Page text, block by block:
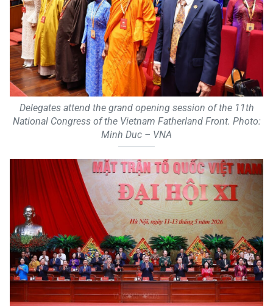
Delegates attend the grand opening session of the 11th
National Congress of the Vietnam Fatherland Front. Photo:
Minh Duc – VNA